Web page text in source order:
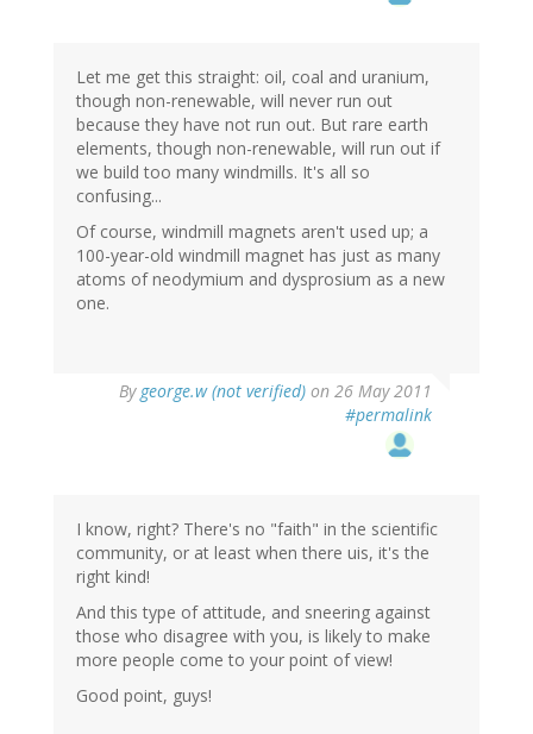
Let me get this straight: oil, coal and uranium,
though non-renewable, will never run out
because they have not run out. But rare earth
elements, though non-renewable, will run out if
we build too many windmills. It's all so
confusing...
Of course, windmill magnets aren't used up; a
100-year-old windmill magnet has just as many
atoms of neodymium and dysprosium as a new
one.
By george.w (not verified) on 26 May 2011
#permalink
I know, right? There's no "faith" in the scientific
community, or at least when there uis, it's the
right kind!
And this type of attitude, and sneering against
those who disagree with you, is likely to make
more people come to your point of view!
Good point, guys!